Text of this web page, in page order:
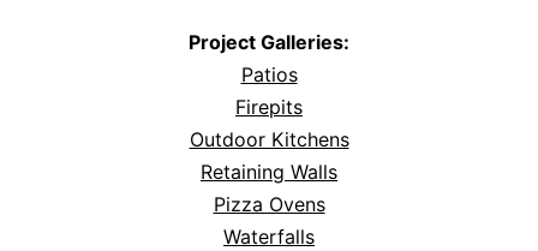
Project Galleries:
Patios
Firepits
Outdoor Kitchens
Retaining Walls
Pizza Ovens
Waterfalls